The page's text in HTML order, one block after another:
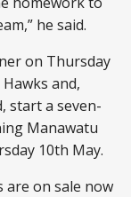
he said.
on Thursday
and,
start a seven-
Manawatu
10th May.
are on sale now